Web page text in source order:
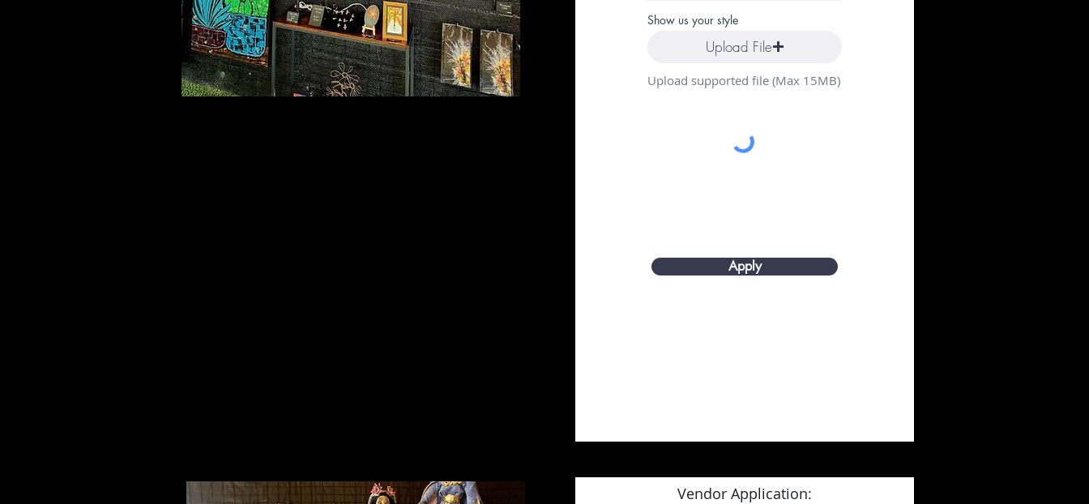
Show us your style
Upload File
Upload supported file (Max 15MB)
Apply
Vendor Application: